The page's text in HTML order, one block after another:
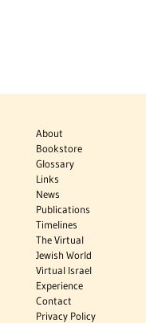
About
Bookstore
Glossary
Links
News
Publications
Timelines
The Virtual
Jewish World
Virtual Israel
Experience
Contact
Privacy Policy